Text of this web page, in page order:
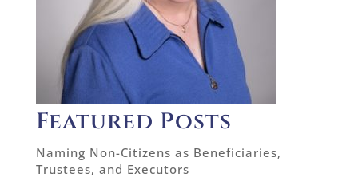
Featured Posts
Naming Non-Citizens as Beneficiaries,
Trustees, and Executors